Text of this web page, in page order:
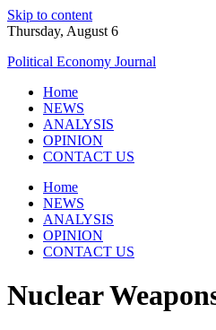
Skip to content
Thursday, August 6
Political Economy Journal
Home
NEWS
ANALYSIS
OPINION
CONTACT US
Home
NEWS
ANALYSIS
OPINION
CONTACT US
Nuclear